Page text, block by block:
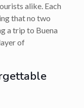
alike. Each
that no two
a trip to Buena
of